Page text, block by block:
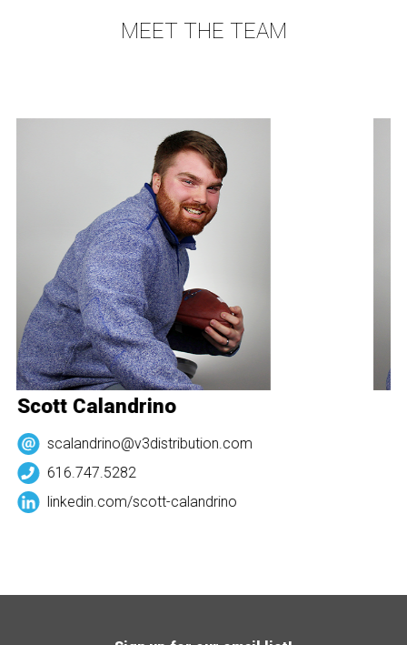
MEET THE TEAM
Scott Calandrino
scalandrino@v3distribution.com
616.747.5282
linkedin.com/scott-calandrino